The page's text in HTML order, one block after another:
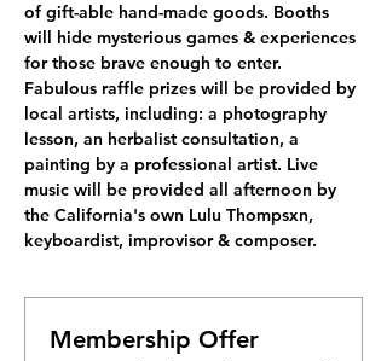
of gift-able hand-made goods. Booths
will hide mysterious games & experiences
for those brave enough to enter.
Fabulous raffle prizes will be provided by
local artists, including: a photography
lesson, an herbalist consultation, a
painting by a professional artist. Live
music will be provided all afternoon by
the California's own Lulu Thompsxn,
keyboardist, improvisor & composer.
Membership Offer